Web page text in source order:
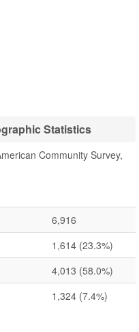
Statistics
Community Survey,
6,916
1,614 (23.3%)
4,013 (58.0%)
1,324 (7.4%)